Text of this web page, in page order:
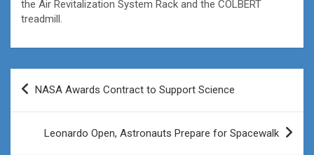
the Air Revitalization System Rack and the COLBERT
treadmill.
Post
NASA Awards Contract to Support Science
Leonardo Open, Astronauts Prepare for Spacewalk